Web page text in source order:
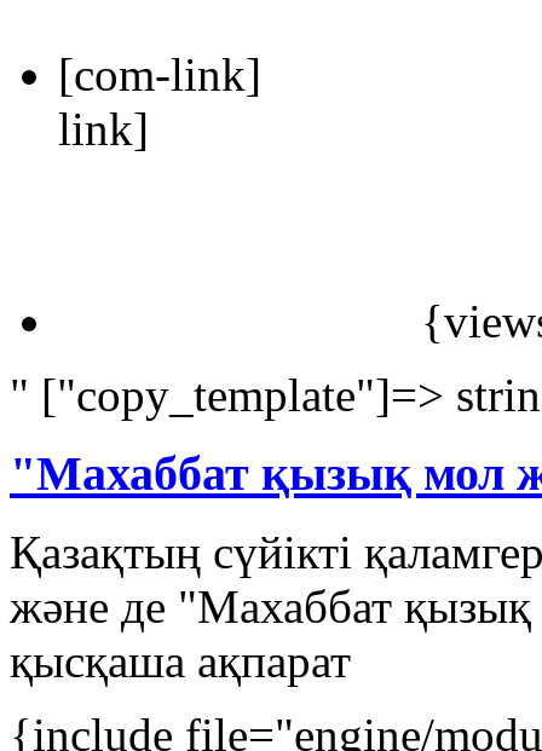
[com-link]
link]
" ["copy_template"]=>
"Махаббат қызық мол
Қазақтың сүйікті
және де "Махаббат
қысқаша ақпарат
{include file="engine/